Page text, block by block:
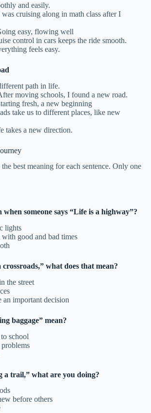
and easily.
was cruising along in math class after I
easy, flowing well
control in cars keeps the ride smooth.
feels easy.
path in life.
moving schools, I found a new road.
fresh, a new beginning
take us to different places, like new
takes a new direction.
the best meaning for each sentence. Only one
when someone says “Life is a highway”?
lights
good and bad times
crossroads,” what does that mean?
the street
an important decision
baggage” mean?
school
a trail,” what are you doing?
before others